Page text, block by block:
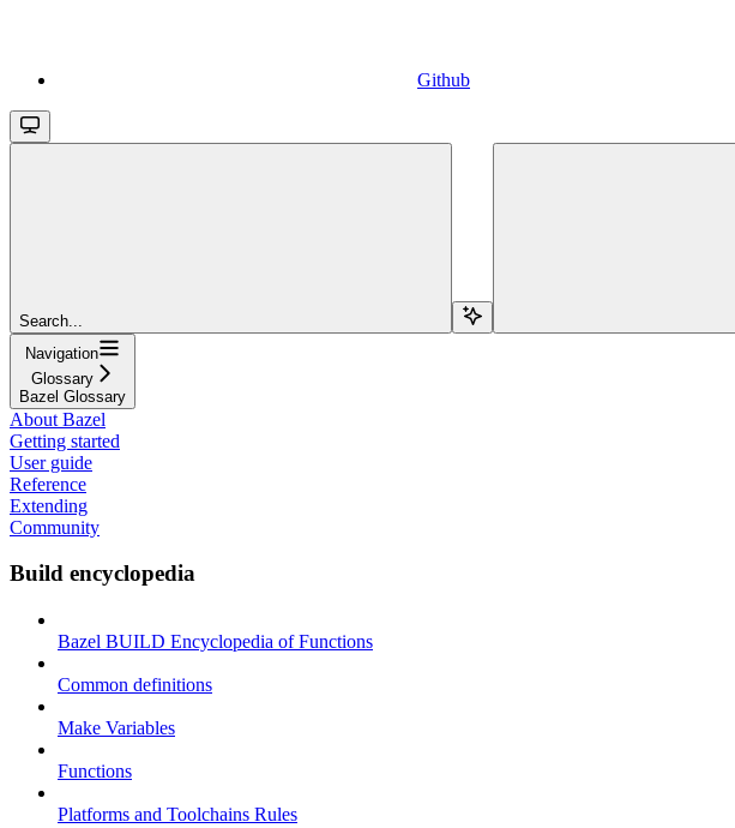
Github
Search...
Navigation
Glossary
Bazel Glossary
About Bazel
Getting started
User guide
Reference
Extending
Community
Build encyclopedia
Bazel BUILD Encyclopedia of Functions
Common definitions
Make Variables
Functions
Platforms and Toolchains Rules